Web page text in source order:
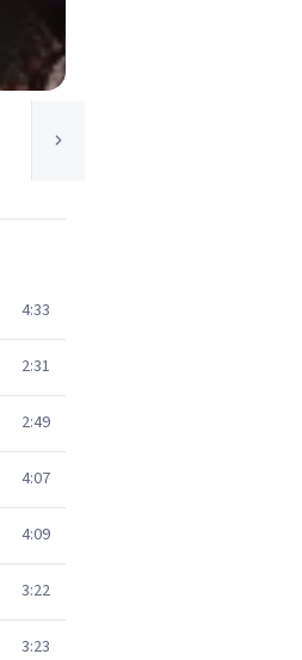
4:33
2:31
2:49
4:07
4:09
3:22
3:23